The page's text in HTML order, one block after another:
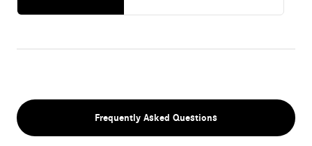
Frequently Asked Questions